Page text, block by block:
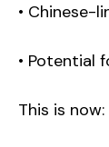
• Chinese-
• Potential
This is now: